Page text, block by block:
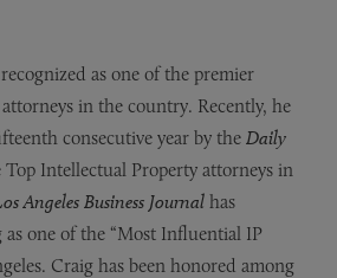
as one of the premier
in the country. Recently, he
consecutive year by the Daily
Top Intellectual Property attorneys in
Angeles Business Journal has
one of the “Most Influential IP
Craig has been honored among